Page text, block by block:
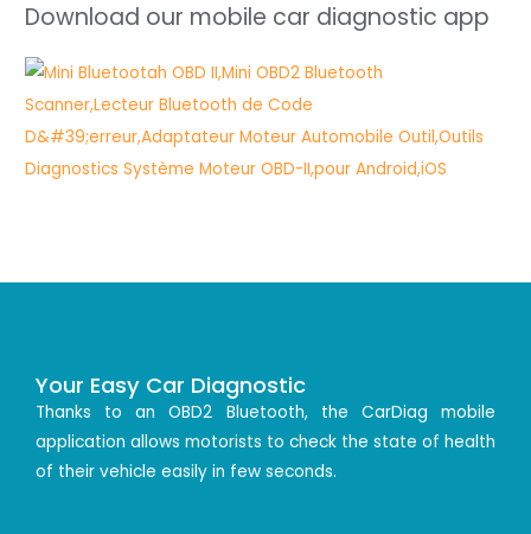
Download our mobile car diagnostic app
Your Easy Car Diagnostic
Thanks to an OBD2 Bluetooth, the CarDiag mobile
application allows motorists to check the state of health
of their vehicle easily in few seconds.